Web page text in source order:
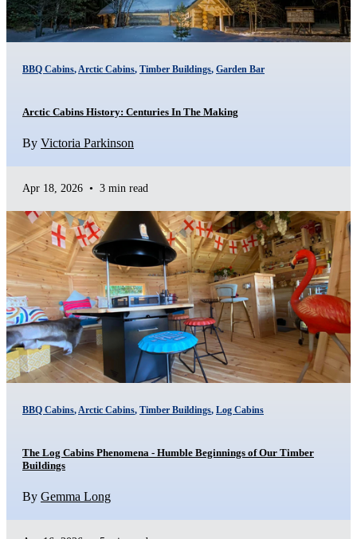
BBQ Cabins, Arctic Cabins, Timber Buildings, Garden Bar
Arctic Cabins History: Centuries In The Making
By Victoria Parkinson
Apr 18, 2026 • 3 min read
BBQ Cabins,Arctic Cabins, Timber Buildings, Log Cabins
The Log Cabins Phenomena - Humble Beginnings of Our Timber
Buildings
By Gemma Long